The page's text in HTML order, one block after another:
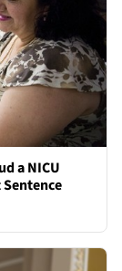
a NICU
Sentence